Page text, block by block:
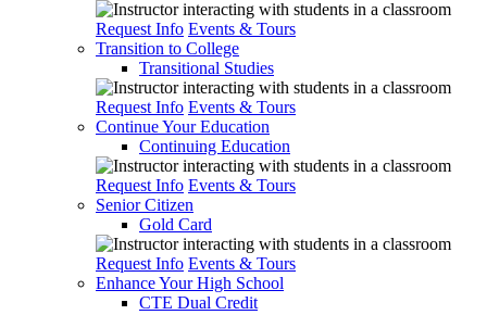
Request Info Events & Tours
Transition to College
Transitional Studies
Request Info Events & Tours
Continue Your Education
Continuing Education
Request Info Events & Tours
Senior Citizen
Gold Card
Request Info Events & Tours
Enhance Your High School
CTE Dual Credit